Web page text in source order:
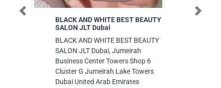
BLACK AND WHITE BEST BEAUTY
SALON JLT Dubai
BLACK AND WHITE BEST BEAUTY
SALON JLT Dubai, Jumeirah
Business Center Towers Shop 6
Cluster G Jumeirah Lake Towers
Dubai United Arab Emirates
Previous Next